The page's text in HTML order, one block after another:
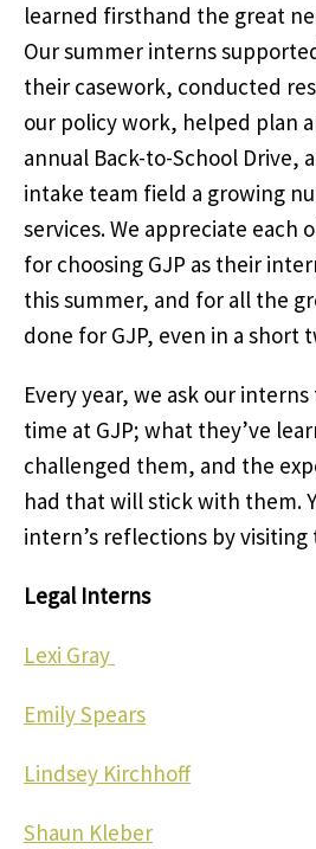
learned firsthand the great
Our summer interns
their casework, conducted
our policy work, helped plan
annual Back-to-School Drive,
intake team field a growing
services. We appreciate each
for choosing GJP as their
this summer, and for all the
done for GJP, even in a short
Every year, we ask our
time at GJP; what they’ve
challenged them, and the
had that will stick with them.
intern’s reflections by
Legal Interns
Lexi Gray
Emily Spears
Lindsey Kirchhoff
Shaun Kleber